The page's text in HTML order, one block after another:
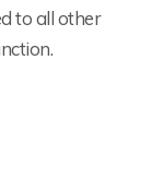
to all other